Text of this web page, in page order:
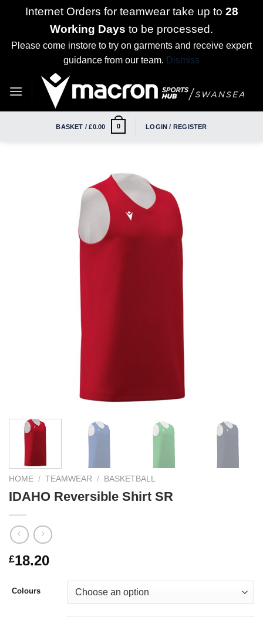
Internet Orders for teamwear take up to 28
Working Days to be processed.
Please come instore to try on garments and receive expert
guidance from our team. Dismiss
BASKET /£0.00 0 LOGIN / REGISTER
HOME / TEAMWEAR / BASKETBALL
IDAHO Reversible Shirt SR
£18.20
Colours